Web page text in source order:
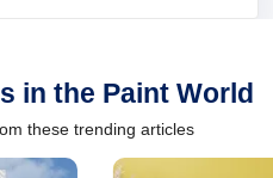
in the Paint World
these trending articles